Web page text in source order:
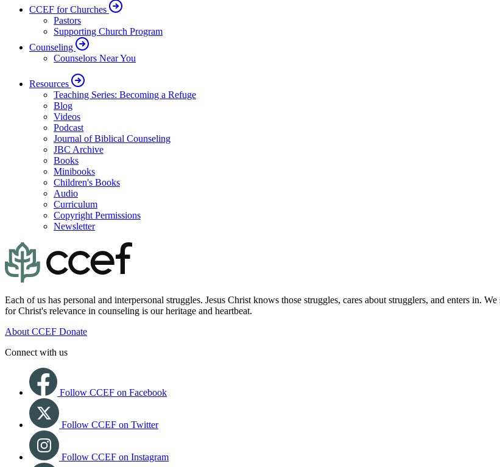
CCEF for Churches
Pastors
Supporting Church Program
Counseling
Counselors Near You
Resources
Teaching Series: Becoming a Refuge
Blog
Videos
Podcast
Journal of Biblical Counseling
JBC Archive
Books
Minibooks
Children's Books
Audio
Curriculum
Copyright Permissions
Newsletter
Each of us has personal and interpersonal struggles. Jesus Christ knows those struggles, cares about strugglers, and enters in.
for Christ's relevance in counseling is our heritage and heartbeat.
About CCEF Donate
Connect with us
Follow CCEF on Facebook
Follow CCEF on Twitter
Follow CCEF on Instagram